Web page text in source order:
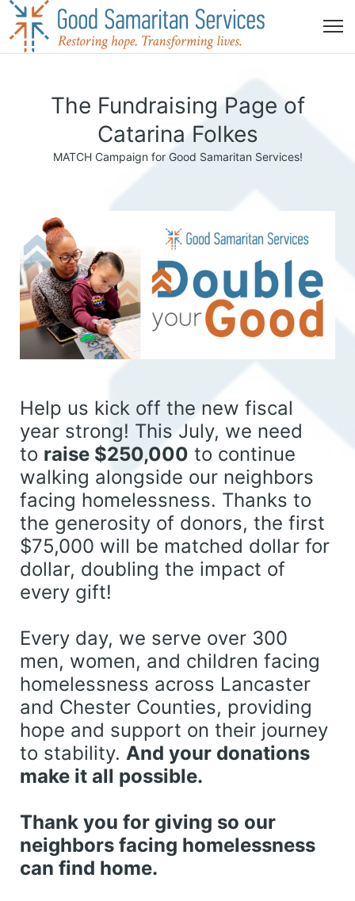
The Fundraising Page of
Catarina Folkes
MATCH Campaign for Good Samaritan Services!
Help us kick off the new fiscal
year strong! This July, we need
to raise $250,000 to continue
walking alongside our neighbors
facing homelessness. Thanks to
the generosity of donors, the first
$75,000 will be matched dollar for
dollar, doubling the impact of
every gift!
Every day, we serve over 300
men, women, and children facing
homelessness across Lancaster
and Chester Counties, providing
hope and support on their journey
to stability. And your donations
make it all possible.
Thank you for giving so our
neighbors facing homelessness
can find home.